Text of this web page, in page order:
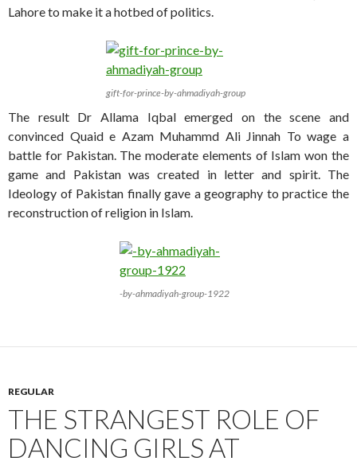
Lahore to make it a hotbed of politics.
gift-for-prince-by-ahmadiyah-group
The result Dr Allama Iqbal emerged on the scene and
convinced Quaid e Azam Muhammd Ali Jinnah To wage a
battle for Pakistan. The moderate elements of Islam won the
game and Pakistan was created in letter and spirit. The
Ideology of Pakistan finally gave a geography to practice the
reconstruction of religion in Islam.
-by-ahmadiyah-group-1922
REGULAR
THE STRANGEST ROLE OF
DANCING GIRLS AT